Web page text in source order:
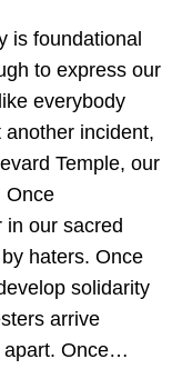
is foundational
to express our
everybody
another incident,
Temple, our
Once
in our sacred
haters. Once
solidarity
arrive
apart. Once…